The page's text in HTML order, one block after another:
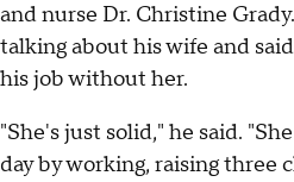
and nurse Dr. Christine
talking about his wife and
his job without her.
"She's just solid," he said.
day by working, raising three